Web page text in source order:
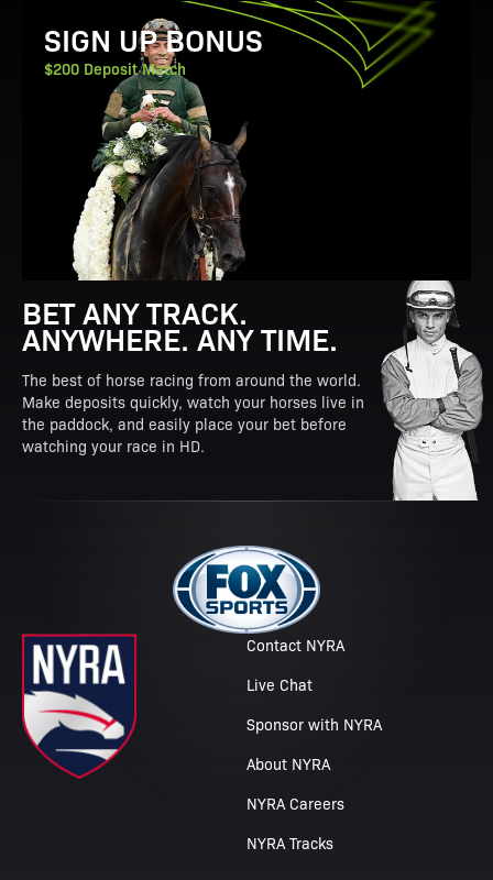
View Promotion Details
SIGN UP BONUS
$200 Deposit Match
BET ANY TRACK.
ANYWHERE. ANY TIME.
The best of horse racing from around the world.
Make deposits quickly, watch your horses live in
the paddock, and easily place your bet before
watching your race in HD.
Contact NYRA
Live Chat
Sponsor with NYRA
About NYRA
NYRA Careers
NYRA Tracks